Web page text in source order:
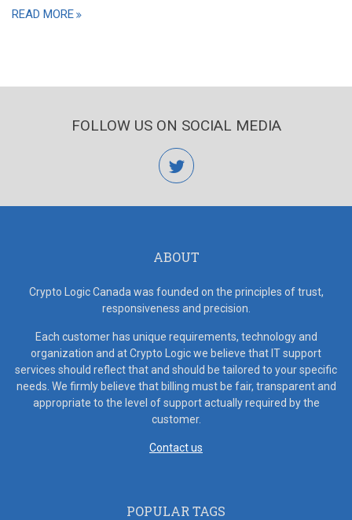
READ MORE
FOLLOW US ON SOCIAL MEDIA
twitter
ABOUT
Crypto Logic Canada was founded on the principles of trust,
responsiveness and precision.
Each customer has unique requirements, technology and
organization and at Crypto Logic we believe that IT support
services should reflect that and should be tailored to your specific
needs. We firmly believe that billing must be fair, transparent and
appropriate to the level of support actually required by the
customer.
Contact us
POPULAR TAGS